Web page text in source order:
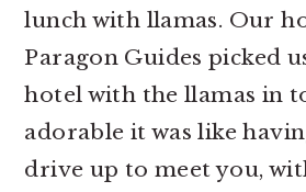
lunch with llamas. Our
Paragon Guides picked
hotel with the llamas in
adorable it was like
drive up to meet you,